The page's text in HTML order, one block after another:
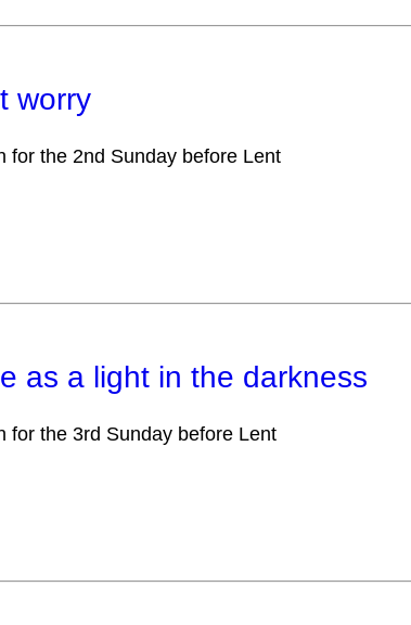
worry
for the 2nd Sunday before Lent
as a light in the darkness
for the 3rd Sunday before Lent